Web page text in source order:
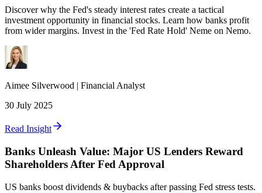
Discover why the Fed's steady interest rates create a tactical
investment opportunity in financial stocks. Learn how banks profit
from wider margins. Invest in the 'Fed Rate Hold' Neme on Nemo.
Aimee Silverwood | Financial Analyst
30 July 2025
Read Insight
Banks Unleash Value: Major US Lenders Reward
Shareholders After Fed Approval
US banks boost dividends & buybacks after passing Fed stress tests.